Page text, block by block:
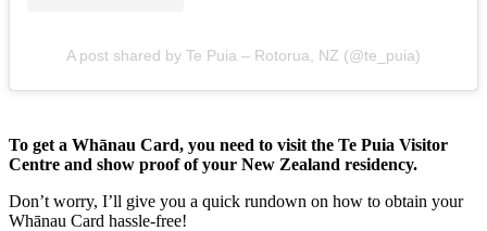
A post shared by Te Puia – Rotorua, NZ (@te_puia)
To get a Whānau Card, you need to visit the Te Puia Visitor
Centre and show proof of your New Zealand residency.
Don’t worry, I’ll give you a quick rundown on how to obtain your
Whānau Card hassle-free!